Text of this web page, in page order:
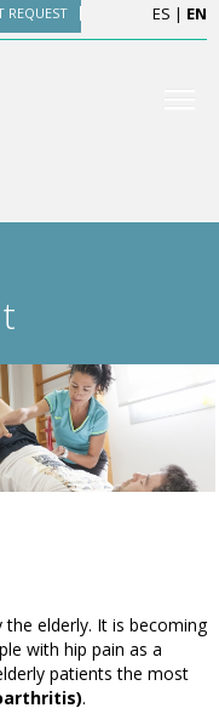
REQUEST ES | EN
elderly. It is becoming
with hip pain as a
patients the most
.